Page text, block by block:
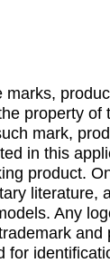
property
mark,
in this
product.
literature,
Any
for